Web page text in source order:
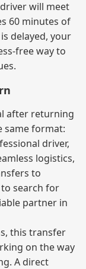
will meet
60 minutes of
delayed, your
way to
after returning
same format:
driver,
logistics,
to
to search for
partner in
this transfer
on the way
A direct